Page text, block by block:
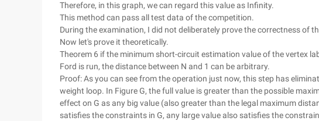
Therefore, in this graph, we can regard this value as Infinity.
This method can pass all test data of the competition.
During the examination, I did not deliberately prove the correctness of
Now let's prove it theoretically.
Theorem 6 if the minimum short-circuit estimation value of the vertex
Ford is run, the distance between N and 1 can be arbitrary.
Proof: As you can see from the operation just now, this step has
weight loop. In Figure G, the full value is greater than the possible
effect on G as any big value (also greater than the legal maximum
satisfies the constraints in G, any large value also satisfies the